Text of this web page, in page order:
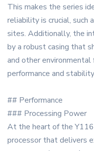
This makes the series
reliability is crucial, such
sites. Additionally, the
by a robust casing that
and other
performance and
## Performance
### Processing Power
At the heart of the
processor that delivers